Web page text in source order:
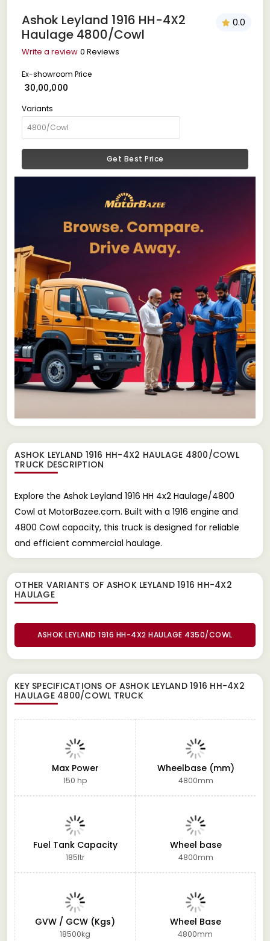
Ashok Leyland 1916 HH-4X2
Haulage 4800/Cowl
0.0
Write a review 0 Reviews
Ex-showroom Price
₹ 30,00,000
Variants
Get Best Price
ASHOK LEYLAND 1916 HH-4X2 HAULAGE 4800/COWL
TRUCK DESCRIPTION
Explore the Ashok Leyland 1916 HH 4x2 Haulage/4800
Cowl at MotorBazee.com. Built with a 1916 engine and
4800 Cowl capacity, this truck is designed for reliable
and efficient commercial haulage.
OTHER VARIANTS OF ASHOK LEYLAND 1916 HH-4X2
HAULAGE
ASHOK LEYLAND 1916 HH-4X2 HAULAGE 4350/COWL
KEY SPECIFICATIONS OF ASHOK LEYLAND 1916 HH-4X2
HAULAGE 4800/COWL TRUCK
Max Power
150 hp
Wheelbase (mm)
4800mm
Fuel Tank Capacity
185ltr
Wheel base
4800mm
GVW / GCW (Kgs)
18500kg
Wheel Base
4800mm